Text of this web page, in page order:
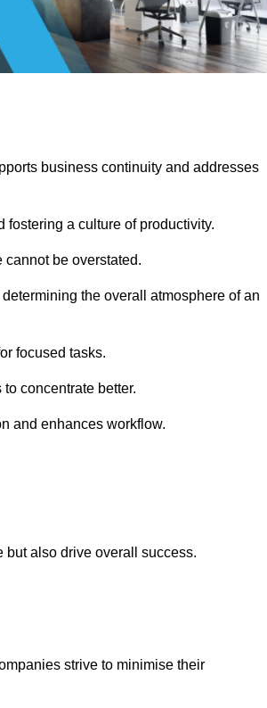
business continuity and addresses
a culture of productivity.
cannot be overstated.
the overall atmosphere of an
focused tasks.
concentrate better.
and enhances workflow.
also drive overall success.
strive to minimise their